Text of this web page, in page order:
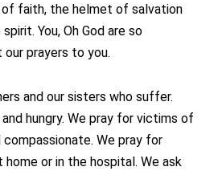
faith, the helmet of salvation
You, Oh God are so
prayers to you.
and our sisters who suffer.
hungry. We pray for victims of
compassionate. We pray for
or in the hospital. We ask